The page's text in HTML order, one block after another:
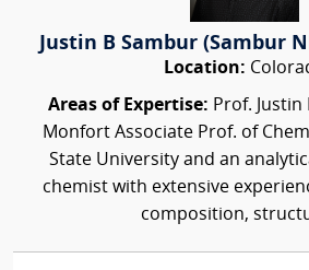
Justin B Sambur (Sambur
Location:
Areas of Expertise: Prof.
Monfort Associate Prof. of
State University and an
chemist with extensive
composition,